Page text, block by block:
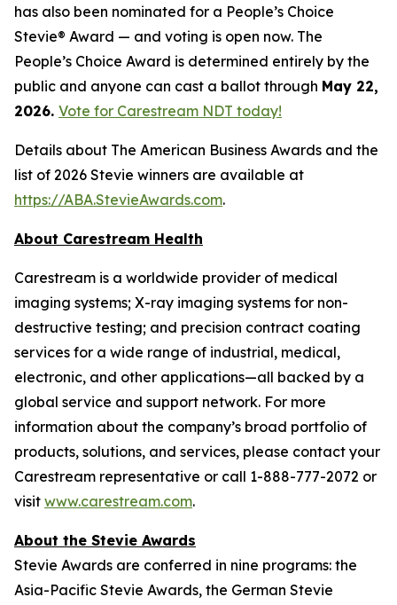
has also been nominated for a People’s Choice
Stevie® Award — and voting is open now. The
People’s Choice Award is determined entirely by the
public and anyone can cast a ballot through May 22,
2026. Vote for Carestream NDT today!
Details about The American Business Awards and the
list of 2026 Stevie winners are available at
https://ABA.StevieAwards.com.
About Carestream Health
Carestream is a worldwide provider of medical
imaging systems; X-ray imaging systems for non-
destructive testing; and precision contract coating
services for a wide range of industrial, medical,
electronic, and other applications—all backed by a
global service and support network. For more
information about the company’s broad portfolio of
products, solutions, and services, please contact your
Carestream representative or call 1-888-777-2072 or
visit www.carestream.com.
About the Stevie Awards
Stevie Awards are conferred in nine programs: the
Asia-Pacific Stevie Awards, the German Stevie